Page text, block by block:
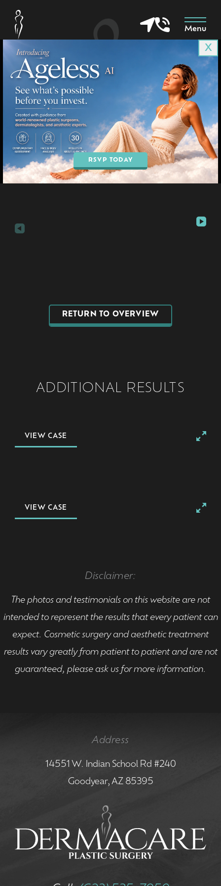
Menu
X
RSVP TODAY
Patient 4025
in Goodyear & Phoenix, AZ
BOOK AN APPOINTMENT
RETURN TO OVERVIEW
ADDITIONAL RESULTS
VIEW CASE
VIEW CASE
Disclaimer:
The photos and testimonials on this website are not
intended to represent the results that every patient can
expect. Cosmetic surgery and aesthetic treatment
results vary greatly from patient to patient and are not
guaranteed, please ask us for more information.
Address
14551 W. Indian School Rd #240
Goodyear, AZ 85395